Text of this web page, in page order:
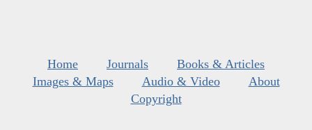
Home Journals
Books & Articles
Images & Maps
Audio & Video
About
Copyright